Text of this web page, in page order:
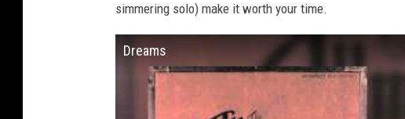
simmering solo) make it worth your time.
Dreams